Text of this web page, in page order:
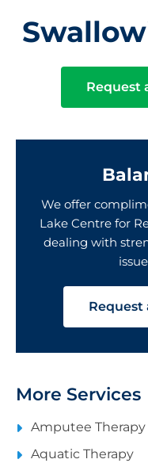
Request
We offer
Lake Centre for
dealing with
More Services
Amputee Therapy
Aquatic Therapy